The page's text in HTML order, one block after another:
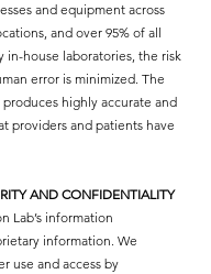
and equipment across
and over 95% of all
in-house laboratories, the risk
error is minimized. The
highly accurate and
providers and patients have
AND CONFIDENTIALITY
Lab’s information
information. We
use and access by